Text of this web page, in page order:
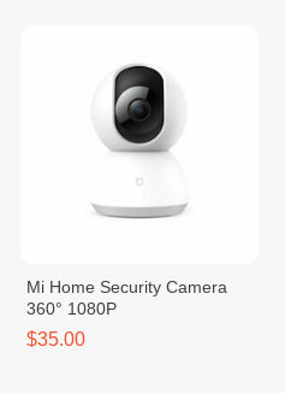
Mi Home Security Camera
360° 1080P
$35.00